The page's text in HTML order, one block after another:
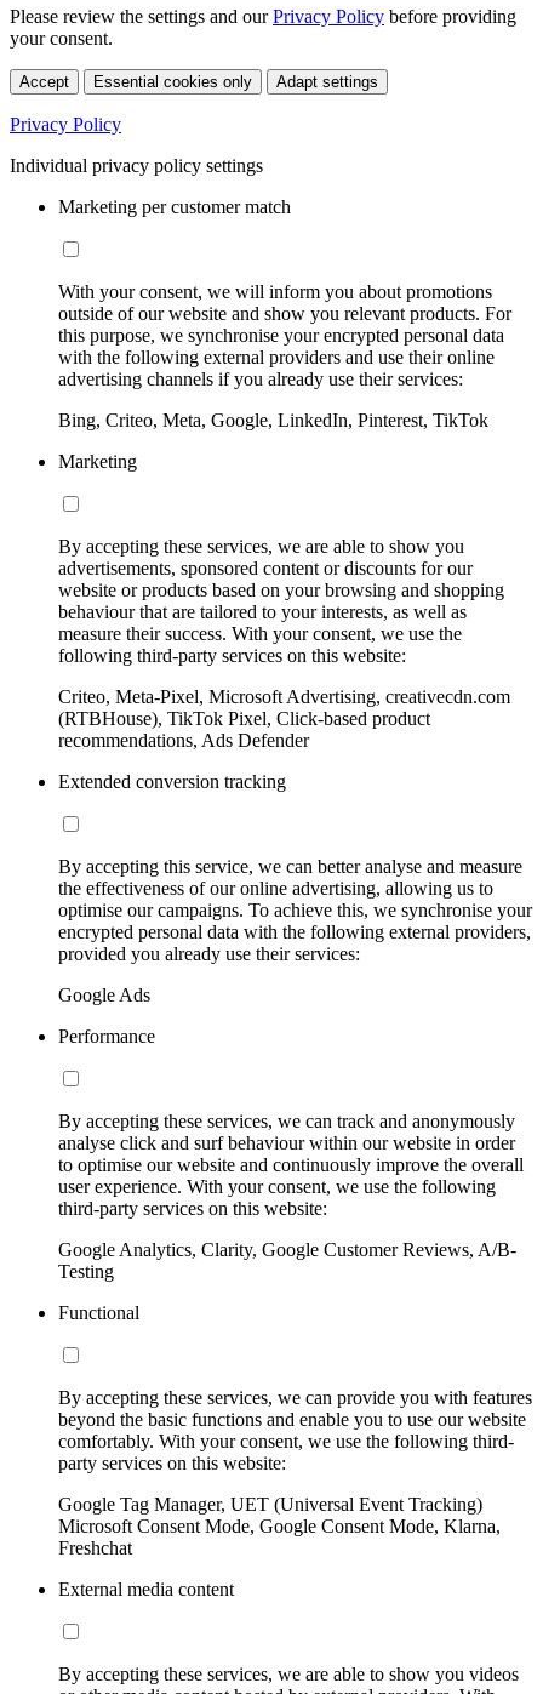
Please review the settings and ourPrivacy Policy before providing
your consent.
Accept Essential cookies only Adapt settings
Privacy Policy
Individual privacy policy settings
Marketing per customer match
With your consent, we will inform you about promotions
outside of our website and show you relevant products. For
this purpose, we synchronise your encrypted personal data
with the following external providers and use their online
advertising channels if you already use their services:
Bing, Criteo, Meta, Google, LinkedIn, Pinterest, TikTok
Marketing
By accepting these services, we are able to show you
advertisements, sponsored content or discounts for our
website or products based on your browsing and shopping
behaviour that are tailored to your interests, as well as
measure their success. With your consent, we use the
following third-party services on this website:
Criteo, Meta-Pixel, Microsoft Advertising, creativecdn.com
(RTBHouse), TikTok Pixel, Click-based product
recommendations, Ads Defender
Extended conversion tracking
By accepting this service, we can better analyse and measure
the effectiveness of our online advertising, allowing us to
optimise our campaigns. To achieve this, we synchronise your
encrypted personal data with the following external providers,
provided you already use their services:
Google Ads
Performance
By accepting these services, we can track and anonymously
analyse click and surf behaviour within our website in order
to optimise our website and continuously improve the overall
user experience. With your consent, we use the following
third-party services on this website:
Google Analytics, Clarity, Google Customer Reviews, A/B-
Testing
Functional
By accepting these services, we can provide you with features
beyond the basic functions and enable you to use our website
comfortably. With your consent, we use the following third-
party services on this website:
Google Tag Manager, UET (Universal Event Tracking)
Microsoft Consent Mode, Google Consent Mode, Klarna,
Freshchat
External media content
By accepting these services, we are able to show you videos